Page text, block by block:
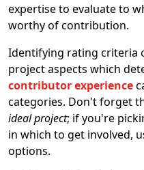
expertise to evaluate to
worthy of contribution.
Identifying rating criteria
project aspects which
contributor experience
categories. Don't forget
ideal project; if you're
in which to get involved,
options.